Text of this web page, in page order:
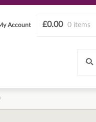
£0.00 0 items
Account